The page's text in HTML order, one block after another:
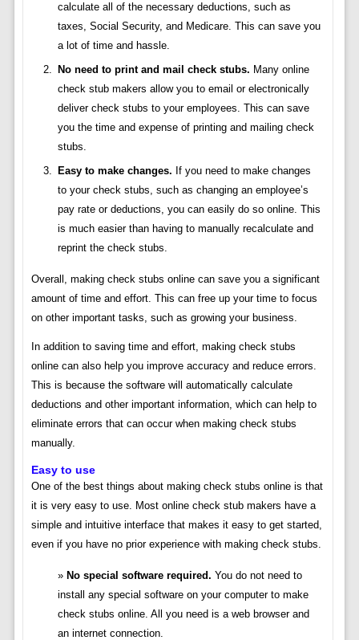
calculate all of the necessary deductions, such as
taxes, Social Security, and Medicare. This can save you
a lot of time and hassle.
No need to print and mail check stubs. Many online
check stub makers allow you to email or electronically
deliver check stubs to your employees. This can save
you the time and expense of printing and mailing check
stubs.
Easy to make changes. If you need to make changes
to your check stubs, such as changing an employee’s
pay rate or deductions, you can easily do so online. This
is much easier than having to manually recalculate and
reprint the check stubs.
Overall, making check stubs online can save you a significant
amount of time and effort. This can free up your time to focus
on other important tasks, such as growing your business.
In addition to saving time and effort, making check stubs
online can also help you improve accuracy and reduce errors.
This is because the software will automatically calculate
deductions and other important information, which can help to
eliminate errors that can occur when making check stubs
manually.
Easy to use
One of the best things about making check stubs online is that
it is very easy to use. Most online check stub makers have a
simple and intuitive interface that makes it easy to get started,
even if you have no prior experience with making check stubs.
No special software required. You do not need to
install any special software on your computer to make
check stubs online. All you need is a web browser and
an internet connection.